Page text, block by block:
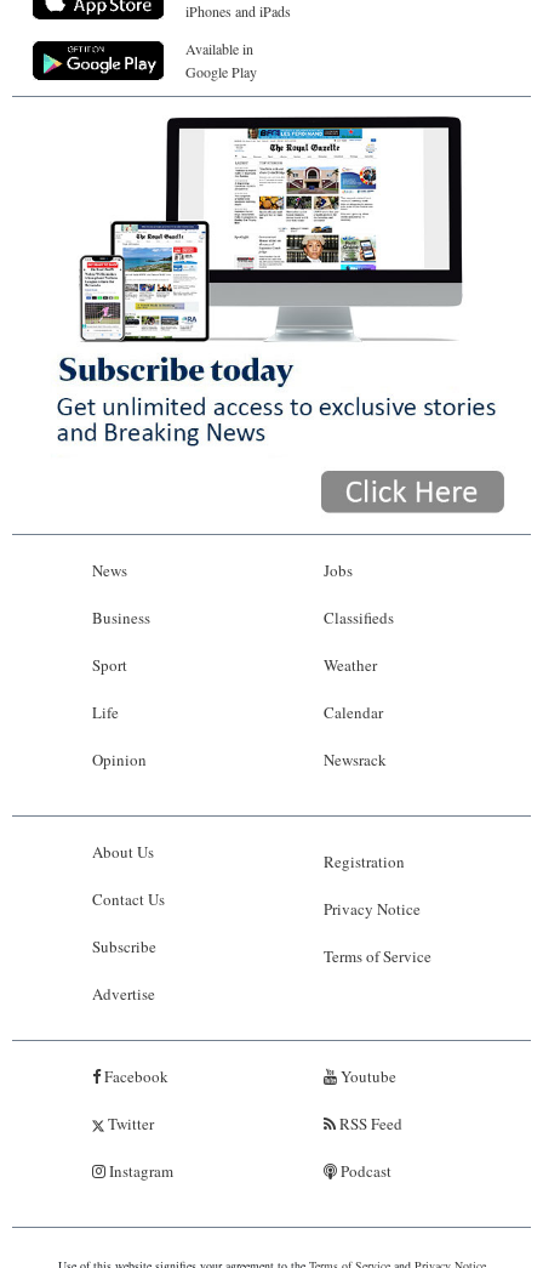
iPhones and iPads
Available in
Google Play
News
Business
Sport
Life
Opinion
Jobs
Classifieds
Weather
Calendar
Newsrack
About Us
Contact Us
Subscribe
Advertise
Registration
Privacy Notice
Terms of Service
Facebook
Twitter
Instagram
Youtube
RSS Feed
Podcast